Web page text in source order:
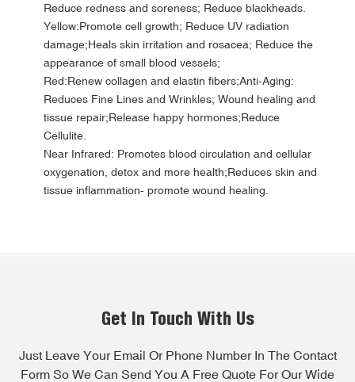
Reduce redness and soreness; Reduce blackheads.
Yellow:Promote cell growth; Reduce UV radiation
damage;Heals skin irritation and rosacea; Reduce the
appearance of small blood vessels;
Red:Renew collagen and elastin fibers;Anti-Aging:
Reduces Fine Lines and Wrinkles; Wound healing and
tissue repair;Release happy hormones;Reduce
Cellulite.
Near Infrared: Promotes blood circulation and cellular
oxygenation, detox and more health;Reduces skin and
tissue inflammation- promote wound healing.
Get In Touch With Us
Just Leave Your Email Or Phone Number In The Contact
Form So We Can Send You A Free Quote For Our Wide